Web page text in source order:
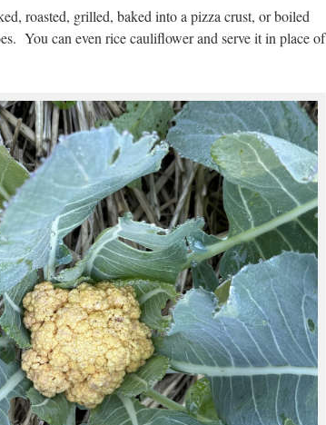
roasted, grilled, baked into a pizza crust, or boiled
You can even rice cauliflower and serve it in place of